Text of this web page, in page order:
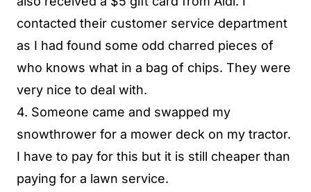
contacted their customer service department
as I had found some odd charred pieces of
who knows what in a bag of chips. They were
very nice to deal with.
4. Someone came and swapped my
snowthrower for a mower deck on my tractor.
I have to pay for this but it is still cheaper than
paying for a lawn service.